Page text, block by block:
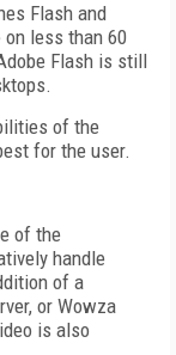
Flash and
less than 60
Flash is still
of the
for the user.
of the
handle
of a
or Wowza
is also